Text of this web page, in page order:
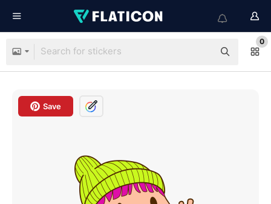
0
Save